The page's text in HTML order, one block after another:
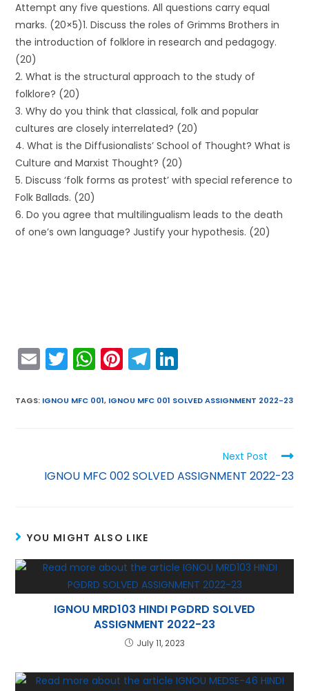
Attempt any five questions. All questions carry equal
marks. (20×5)1. Discuss the roles of Grimms Brothers in
the introduction of folklore in research and pedagogy.
(20)
2. What is the structural approach to the study of
folklore? (20)
3. Why do you think that classical, folk and popular
cultures are closely interrelated? (20)
4. What is the Diffusionalists’ School of Thought? What is
Culture and Marxist Thought? (20)
5. Discuss ‘folk forms as protest’ with special reference to
Folk Ballads. (20)
6. Do you agree that multilingualism leads to the death
of one’s own language? Justify your hypothesis. (20)
E
m
ai
T
w
itt
W
h
a
p
Pi
nt
er
T
el
e
m
k
n
TAGS: IGNOU MFC 001, IGNOU MFC 001 SOLVED ASSIGNMENT 2022-23
Next Post
IGNOU MFC 002 SOLVED ASSIGNMENT 2022-23
YOU MIGHT ALSO LIKE
IGNOU MRD103 HINDI PGDRD SOLVED
ASSIGNMENT 2022-23
July 11, 2023